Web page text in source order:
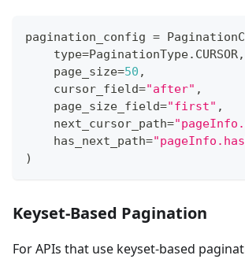
pagination_config =
type=PaginationType. CURSOR,
    page_size
=50 ,
    cursor_field
="after" ,
    page_size_field
="first" ,
    next_cursor_path
=
    has_next_path
=
)
Keyset-Based Pagination
For APIs that use keyset-based